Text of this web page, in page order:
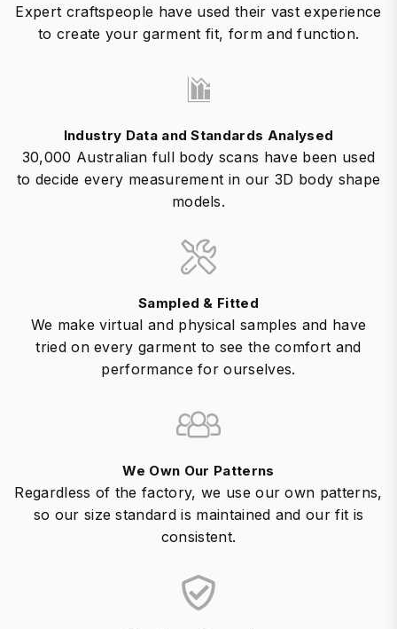
Expert craftspeople have used their vast experience
to create your garment fit, form and function.
Industry Data and Standards Analysed
30,000 Australian full body scans have been used
to decide every measurement in our 3D body shape
models.
Sampled & Fitted
We make virtual and physical samples and have
tried on every garment to see the comfort and
performance for ourselves.
We Own Our Patterns
Regardless of the factory, we use our own patterns,
so our size standard is maintained and our fit is
consistent.